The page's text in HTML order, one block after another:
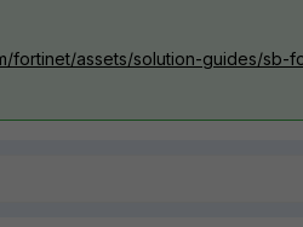
fortinet/assets/solution-guides/